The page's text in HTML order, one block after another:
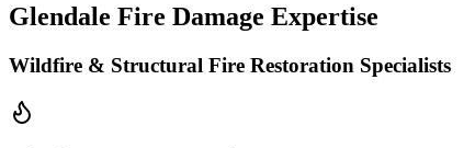
Glendale Fire Damage Expertise
Wildfire & Structural Fire Restoration Specialists